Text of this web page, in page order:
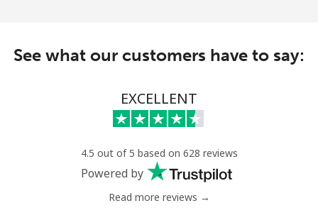
Greece
⁦$5⁩
⁦$5⁩
See what our customers have to say:
EXCELLENT
4.5 out of 5 based on 628 reviews
Powered by
Read more reviews →